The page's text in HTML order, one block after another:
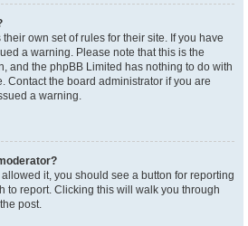
own set of rules for their site. If you have
a warning. Please note that this is the
and the phpBB Limited has nothing to do with
Contact the board administrator if you are
a warning.
it, you should see a button for reporting
to report. Clicking this will walk you through
post.